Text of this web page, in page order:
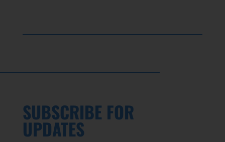
SUBSCRIBE FOR
UPDATES